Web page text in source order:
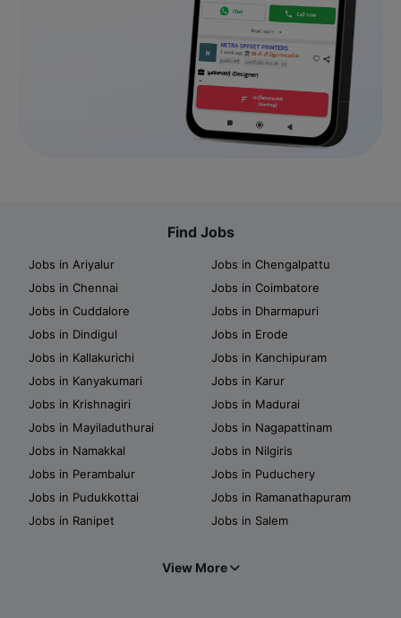
Find Jobs
Jobs in Ariyalur
Jobs in Chengalpattu
Jobs in Chennai
Jobs in Coimbatore
Jobs in Cuddalore
Jobs in Dharmapuri
Jobs in Dindigul
Jobs in Erode
Jobs in Kallakurichi
Jobs in Kanchipuram
Jobs in Kanyakumari
Jobs in Karur
Jobs in Krishnagiri
Jobs in Madurai
Jobs in Mayiladuthurai
Jobs in Nagapattinam
Jobs in Namakkal
Jobs in Nilgiris
Jobs in Perambalur
Jobs in Puduchery
Jobs in Pudukkottai
Jobs in Ramanathapuram
Jobs in Ranipet
Jobs in Salem
View More